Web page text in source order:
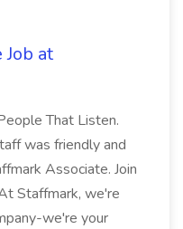
at
That Listen.
was friendly and
Associate. Join
Staffmark, we're
we're your